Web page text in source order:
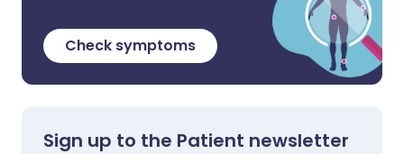
Check symptoms
Sign up to the Patient newsletter